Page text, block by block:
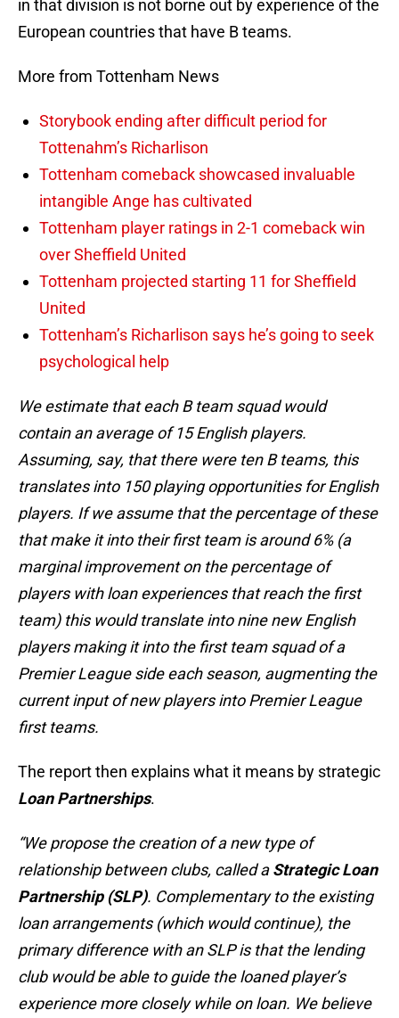
in that division is not borne out by experience of the
European countries that have B teams.
More from Tottenham News
Storybook ending after difficult period for
Tottenahm’s Richarlison
Tottenham comeback showcased invaluable
intangible Ange has cultivated
Tottenham player ratings in 2-1 comeback win
over Sheffield United
Tottenham projected starting 11 for Sheffield
United
Tottenham’s Richarlison says he’s going to seek
psychological help
We estimate that each B team squad would
contain an average of 15 English players.
Assuming, say, that there were ten B teams, this
translates into 150 playing opportunities for English
players. If we assume that the percentage of these
that make it into their first team is around 6% (a
marginal improvement on the percentage of
players with loan experiences that reach the first
team) this would translate into nine new English
players making it into the first team squad of a
Premier League side each season, augmenting the
current input of new players into Premier League
first teams.
The report then explains what it means by strategic
Loan Partnerships.
“We propose the creation of a new type of
relationship between clubs, called aStrategic Loan
Partnership (SLP). Complementary to the existing
loan arrangements (which would continue), the
primary difference with an SLP is that the lending
club would be able to guide the loaned player’s
experience more closely while on loan. We believe